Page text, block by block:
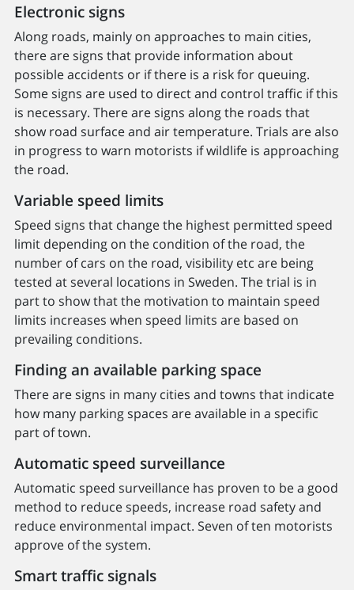
Electronic signs
Along roads, mainly on approaches to main cities,
there are signs that provide information about
possible accidents or if there is a risk for queuing.
Some signs are used to direct and control traffic if this
is necessary. There are signs along the roads that
show road surface and air temperature. Trials are also
in progress to warn motorists if wildlife is approaching
the road.
Variable speed limits
Speed signs that change the highest permitted speed
limit depending on the condition of the road, the
number of cars on the road, visibility etc are being
tested at several locations in Sweden. The trial is in
part to show that the motivation to maintain speed
limits increases when speed limits are based on
prevailing conditions.
Finding an available parking space
There are signs in many cities and towns that indicate
how many parking spaces are available in a specific
part of town.
Automatic speed surveillance
Automatic speed surveillance has proven to be a good
method to reduce speeds, increase road safety and
reduce environmental impact. Seven of ten motorists
approve of the system.
Smart traffic signals